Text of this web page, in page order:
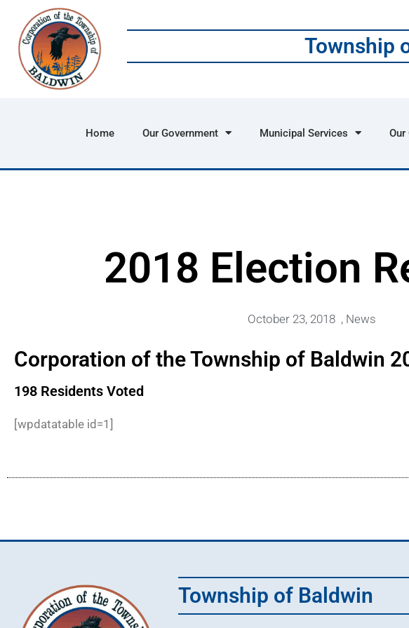
Township
Home Our Government Municipal Services
2018 Election
October 23, 2018 , News
Corporation of the Township of Baldwin
198 Residents Voted
[wpdatatable id=1]
Township of Baldwin